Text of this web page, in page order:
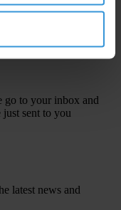
go to your inbox and
sent to you
latest news and